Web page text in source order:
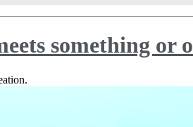
something or